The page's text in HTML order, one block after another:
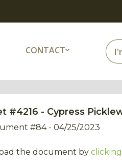
CONTACT
#4216 - Cypress
#84 - 04/25/2023
the document by